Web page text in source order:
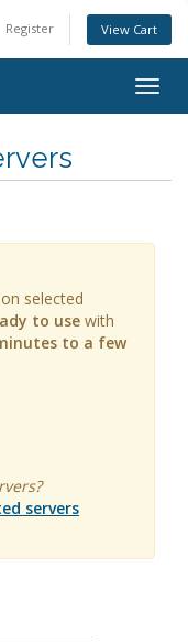
Register View Cart
on selected
to use with
to a few
servers